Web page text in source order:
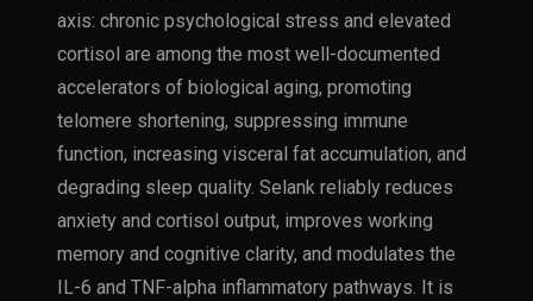
axis: chronic psychological stress and elevated
cortisol are among the most well-documented
accelerators of biological aging, promoting
telomere shortening, suppressing immune
function, increasing visceral fat accumulation, and
degrading sleep quality. Selank reliably reduces
anxiety and cortisol output, improves working
memory and cognitive clarity, and modulates the
IL-6 and TNF-alpha inflammatory pathways. It is